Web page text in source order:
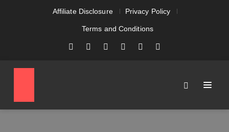
Affiliate Disclosure Privacy Policy
Terms and Conditions